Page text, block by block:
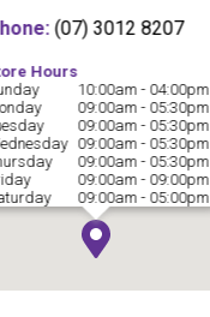
(07) 3012 8207
Hours
10:00am - 04:00pm
09:00am - 05:30pm
09:00am - 05:30pm
09:00am - 05:30pm
09:00am - 05:30pm
09:00am - 09:00pm
09:00am - 05:00pm